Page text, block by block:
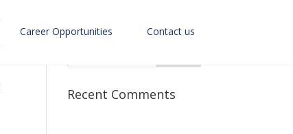
Career Opportunities Contact us
Recent Comments